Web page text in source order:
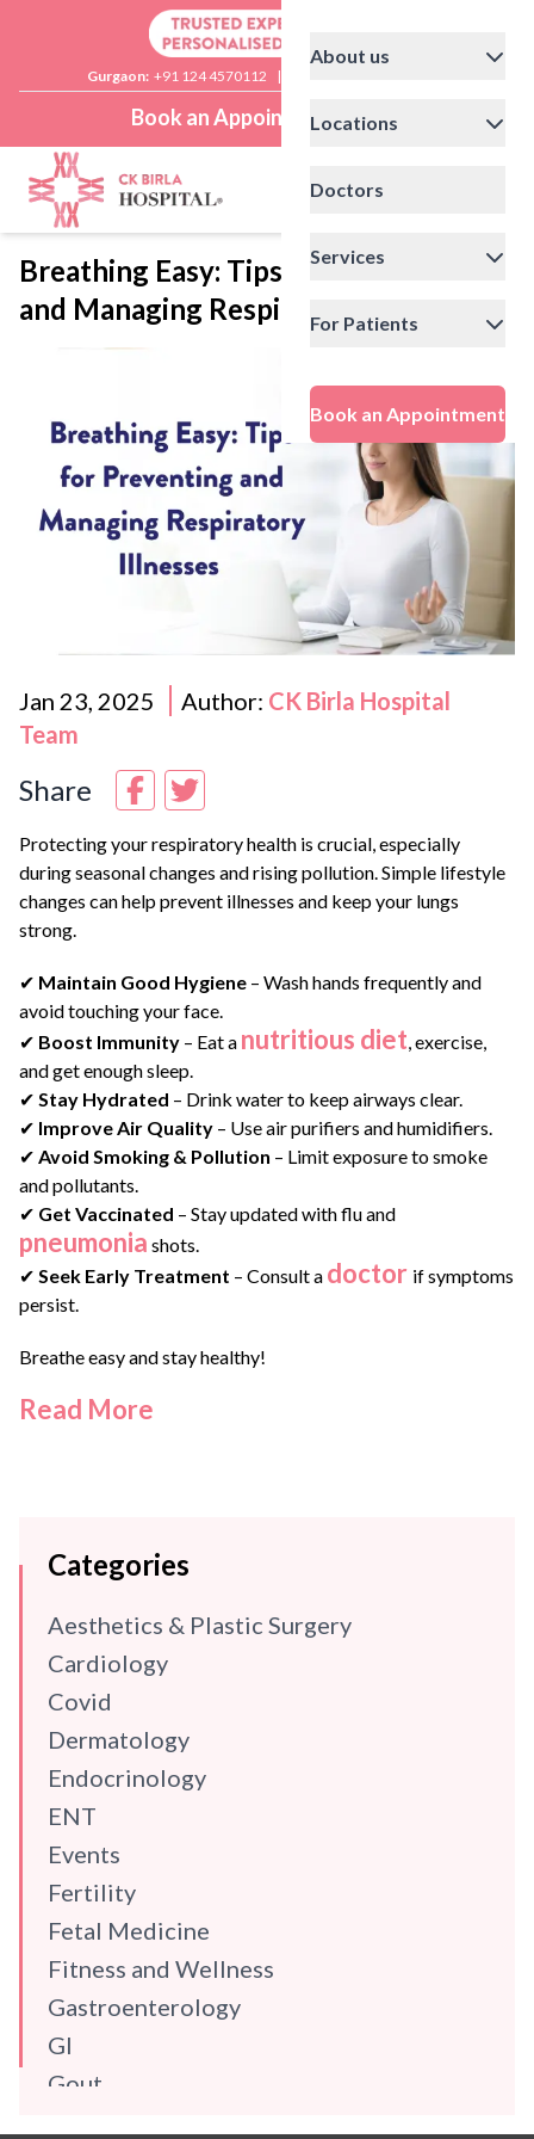
Gurgaon: +91 124 4570112 |
Book an Appointment
About us
Locations
Doctors
Services
For Patients
Book an Appointment
Breathing Easy: Tips for Preventing
and Managing Respiratory Illnesses
Jan 23, 2025 Author: CK Birla Hospital
Team
Share
Protecting your respiratory health is crucial, especially
during seasonal changes and rising pollution. Simple lifestyle
changes can help prevent illnesses and keep your lungs
strong.
✔ Maintain Good Hygiene – Wash hands frequently and
avoid touching your face.
✔ Boost Immunity – Eat a nutritious diet, exercise,
and get enough sleep.
✔ Stay Hydrated – Drink water to keep airways clear.
✔ Improve Air Quality – Use air purifiers and humidifiers.
✔ Avoid Smoking & Pollution – Limit exposure to smoke
and pollutants.
✔ Get Vaccinated – Stay updated with flu and
pneumonia shots.
✔ Seek Early Treatment – Consult a doctor if symptoms
persist.
Breathe easy and stay healthy!
Read More
Categories
Aesthetics & Plastic Surgery
Cardiology
Covid
Dermatology
Endocrinology
ENT
Events
Fertility
Fetal Medicine
Fitness and Wellness
Gastroenterology
GI
Gout